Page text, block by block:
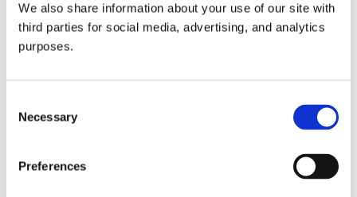
We also share information about your use of our site with
third parties for social media, advertising, and analytics
purposes.
Selection
Necessary
Preferences
all things beverage.
Learn more
© 2026 GuildSomm